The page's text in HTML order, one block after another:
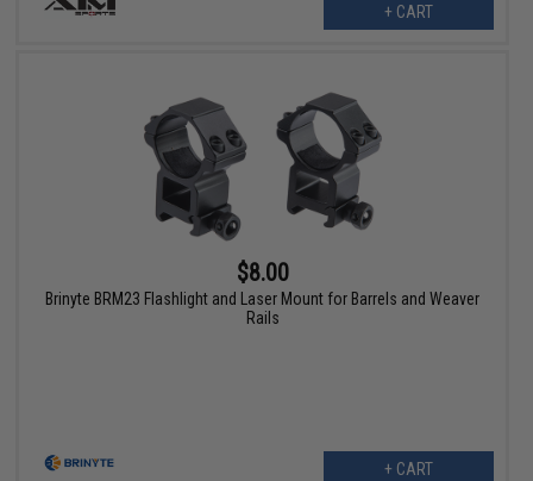
+ CART
$8.00
Brinyte BRM23 Flashlight and Laser Mount for Barrels and Weaver
Rails
+ CART